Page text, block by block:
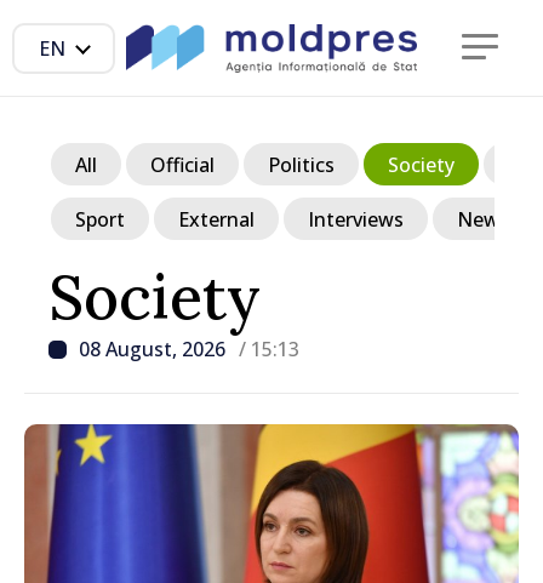
EN
Society
08 August, 2026 / 15:13
All Official Politics Society
Sport External Interviews News in